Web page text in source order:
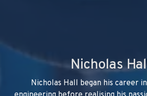
Nicholas
Nicholas Hall began his career